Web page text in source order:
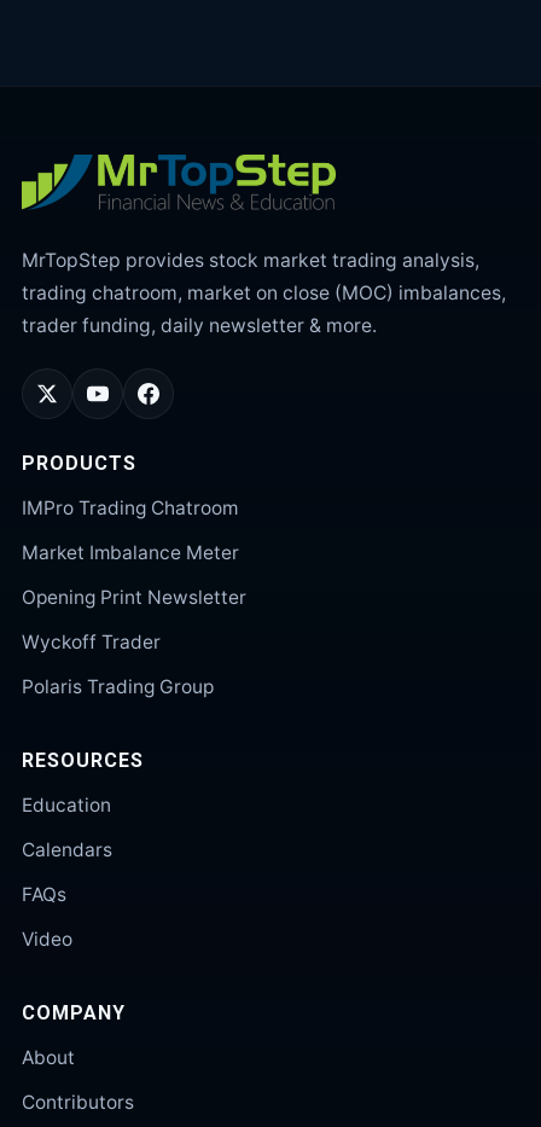
MrTopStep provides stock market trading analysis,
trading chatroom, market on close (MOC) imbalances,
trader funding, daily newsletter & more.
PRODUCTS
IMPro Trading Chatroom
Market Imbalance Meter
Opening Print Newsletter
Wyckoff Trader
Polaris Trading Group
RESOURCES
Education
Calendars
FAQs
Video
COMPANY
About
Contributors